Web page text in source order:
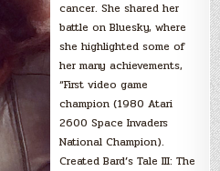
cancer. She shared her
battle on Bluesky, where
she highlighted some of
her many achievements,
“First video game
champion (1980 Atari
2600 Space Invaders
National Champion).
Created Bard’s Tale III: The